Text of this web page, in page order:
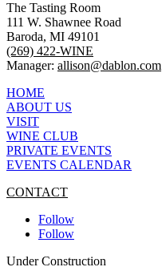
The Tasting Room
111 W. Shawnee Road
Baroda, MI 49101
(269) 422-WINE
Manager: allison@dablon.com
HOME
ABOUT US
VISIT
WINE CLUB
PRIVATE EVENTS
EVENTS CALENDAR
CONTACT
Follow
Follow
Under Construction